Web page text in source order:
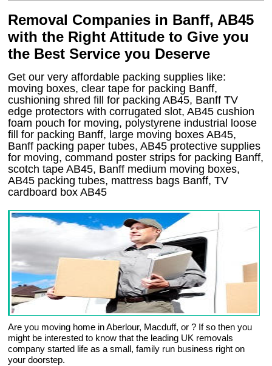
Removal Companies in Banff, AB45
with the Right Attitude to Give you
the Best Service you Deserve
Get our very affordable packing supplies like:
moving boxes, clear tape for packing Banff,
cushioning shred fill for packing AB45, Banff TV
edge protectors with corrugated slot, AB45 cushion
foam pouch for moving, polystyrene industrial loose
fill for packing Banff, large moving boxes AB45,
Banff packing paper tubes, AB45 protective supplies
for moving, command poster strips for packing Banff,
scotch tape AB45, Banff medium moving boxes,
AB45 packing tubes, mattress bags Banff, TV
cardboard box AB45
Are you moving home in Aberlour, Macduff, or ? If so then you
might be interested to know that the leading UK removals
company started life as a small, family run business right on
your doorstep.